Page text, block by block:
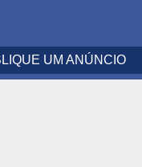
UM ANÚNCIO